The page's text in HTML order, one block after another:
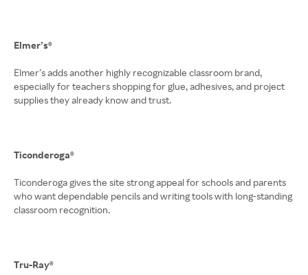
Elmer’s®
Elmer’s adds another highly recognizable classroom brand,
especially for teachers shopping for glue, adhesives, and project
supplies they already know and trust.
Ticonderoga®
Ticonderoga gives the site strong appeal for schools and parents
who want dependable pencils and writing tools with long-standing
classroom recognition.
Tru-Ray®